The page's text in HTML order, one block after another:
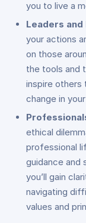
you to live a
Leaders
your actions
on those
the tools and
inspire others
change in
ethical
professional
guidance and
you’ll gain
navigating
values and